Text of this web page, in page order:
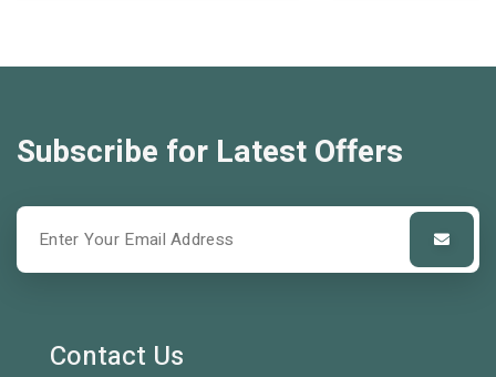
Subscribe for Latest Offers
Contact Us